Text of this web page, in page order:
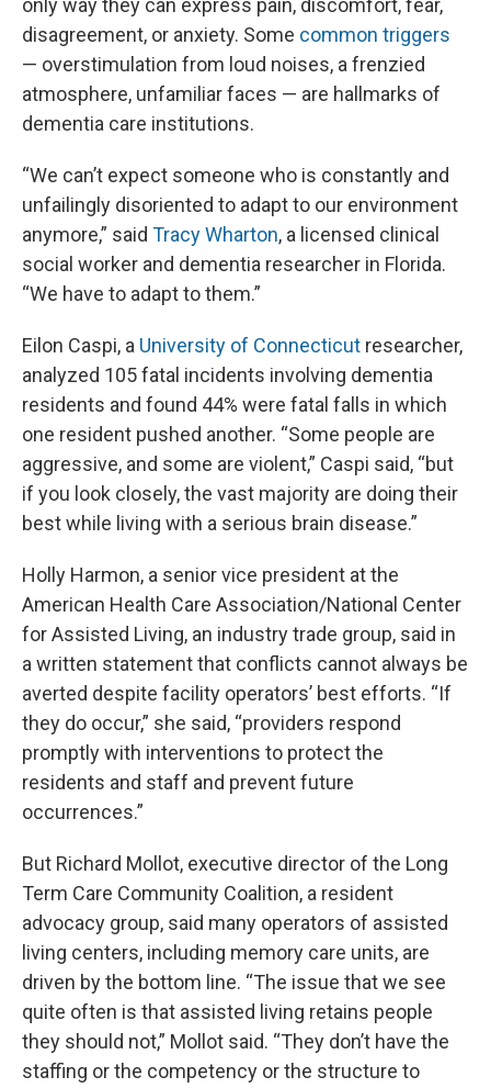
only way they can express pain, discomfort, fear,
disagreement, or anxiety. Some common triggers
— overstimulation from loud noises, a frenzied
atmosphere, unfamiliar faces — are hallmarks of
dementia care institutions.
“We can’t expect someone who is constantly and
unfailingly disoriented to adapt to our environment
anymore,” said Tracy Wharton, a licensed clinical
social worker and dementia researcher in Florida.
“We have to adapt to them.”
Eilon Caspi, a University of Connecticut researcher,
analyzed 105 fatal incidents involving dementia
residents and found 44% were fatal falls in which
one resident pushed another. “Some people are
aggressive, and some are violent,” Caspi said, “but
if you look closely, the vast majority are doing their
best while living with a serious brain disease.”
Holly Harmon, a senior vice president at the
American Health Care Association/National Center
for Assisted Living, an industry trade group, said in
a written statement that conflicts cannot always be
averted despite facility operators’ best efforts. “If
they do occur,” she said, “providers respond
promptly with interventions to protect the
residents and staff and prevent future
occurrences.”
But Richard Mollot, executive director of the Long
Term Care Community Coalition, a resident
advocacy group, said many operators of assisted
living centers, including memory care units, are
driven by the bottom line. “The issue that we see
quite often is that assisted living retains people
they should not,” Mollot said. “They don’t have the
staffing or the competency or the structure to